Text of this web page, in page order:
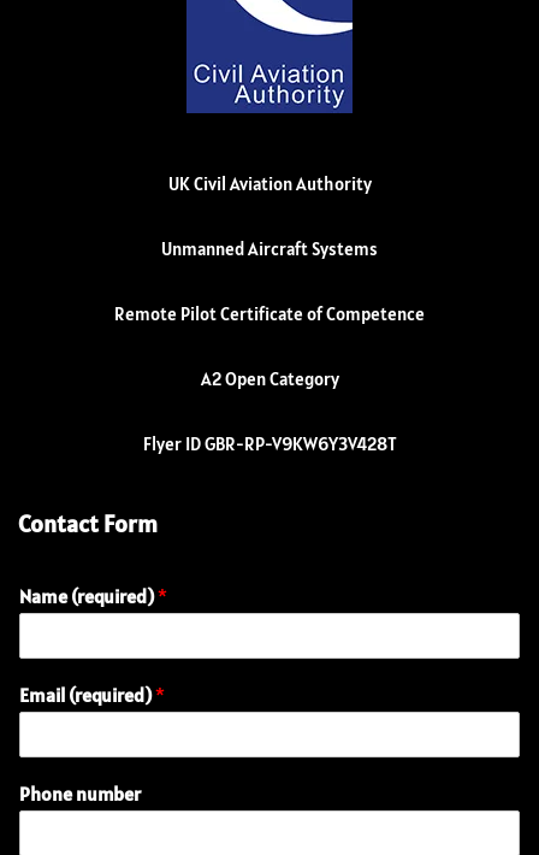
UK Civil Aviation Authority
Unmanned Aircraft Systems
Remote Pilot Certificate of Competence
A2 Open Category
Flyer ID GBR-RP-V9KW6Y3V428T
Contact Form
Name (required)*
Email (required)*
Phone number